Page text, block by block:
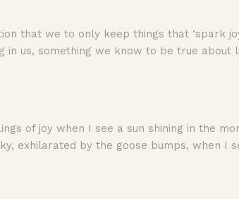
that we to only keep things that ‘spark
in us, something we know to be true about
of joy when I see a sun shining in the
exhilarated by the goose bumps, when I